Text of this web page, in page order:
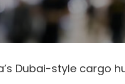
Dubai-style cargo